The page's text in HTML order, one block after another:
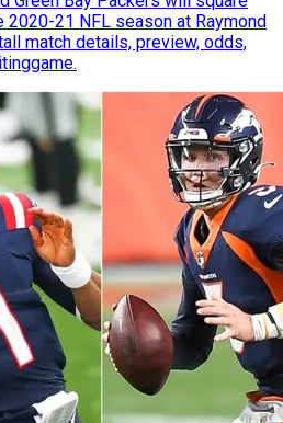
21 NFL season at Raymond
match details, preview, odds,